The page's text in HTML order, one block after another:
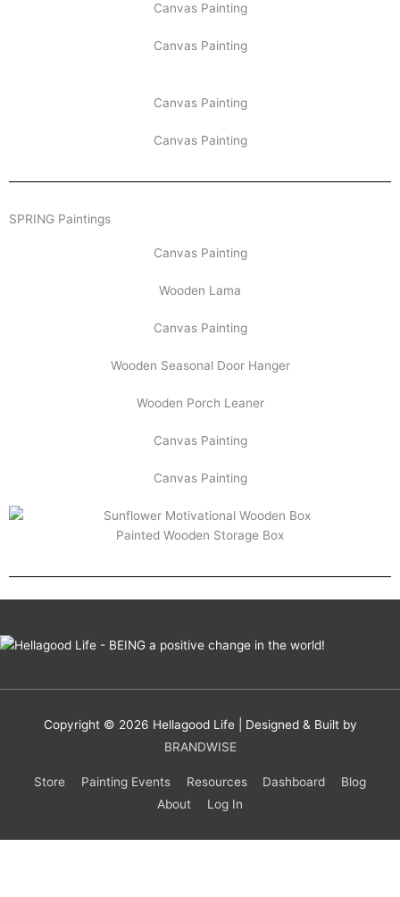
Canvas Painting
Canvas Painting
Canvas Painting
Canvas Painting
SPRING Paintings
Canvas Painting
Wooden Lama
Canvas Painting
Wooden Seasonal Door Hanger
Wooden Porch Leaner
Canvas Painting
Canvas Painting
Painted Wooden Storage Box
Copyright © 2026 Hellagood Life| Designed & Built by
BRANDWISE
Store Painting Events Resources Dashboard
Blog
About
Log In